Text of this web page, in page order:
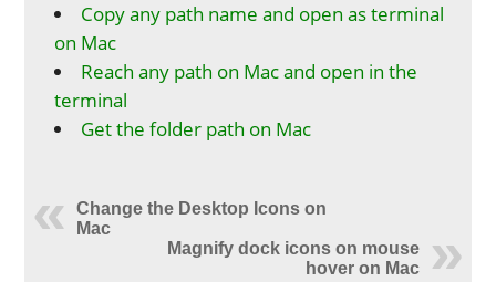
Copy any path name and open as terminal
on Mac
Reach any path on Mac and open in the
terminal
Get the folder path on Mac
Change the Desktop Icons on
Mac
Magnify dock icons on mouse
hover on Mac